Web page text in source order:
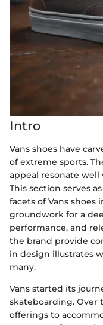
Intro
Vans shoes have
of extreme sports.
appeal resonate
This section serves
facets of Vans
groundwork for a
performance, and
the brand provide
in design illustrates
many.
Vans started its
skateboarding. Over
offerings to